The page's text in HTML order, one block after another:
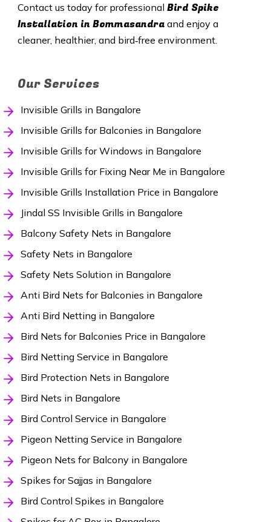
Contact us today for professional Bird Spike
Installation in Bommasandra and enjoy a
cleaner, healthier, and bird‑free environment.
Our Services
Invisible Grills in Bangalore
Invisible Grills for Balconies in Bangalore
Invisible Grills for Windows in Bangalore
Invisible Grills for Fixing Near Me in Bangalore
Invisible Grills Installation Price in Bangalore
Jindal SS Invisible Grills in Bangalore
Balcony Safety Nets in Bangalore
Safety Nets in Bangalore
Safety Nets Solution in Bangalore
Anti Bird Nets for Balconies in Bangalore
Anti Bird Netting in Bangalore
Bird Nets for Balconies Price in Bangalore
Bird Netting Service in Bangalore
Bird Protection Nets in Bangalore
Bird Nets in Bangalore
Bird Control Service in Bangalore
Pigeon Netting Service in Bangalore
Pigeon Nets for Balcony in Bangalore
Spikes for Sajjas in Bangalore
Bird Control Spikes in Bangalore